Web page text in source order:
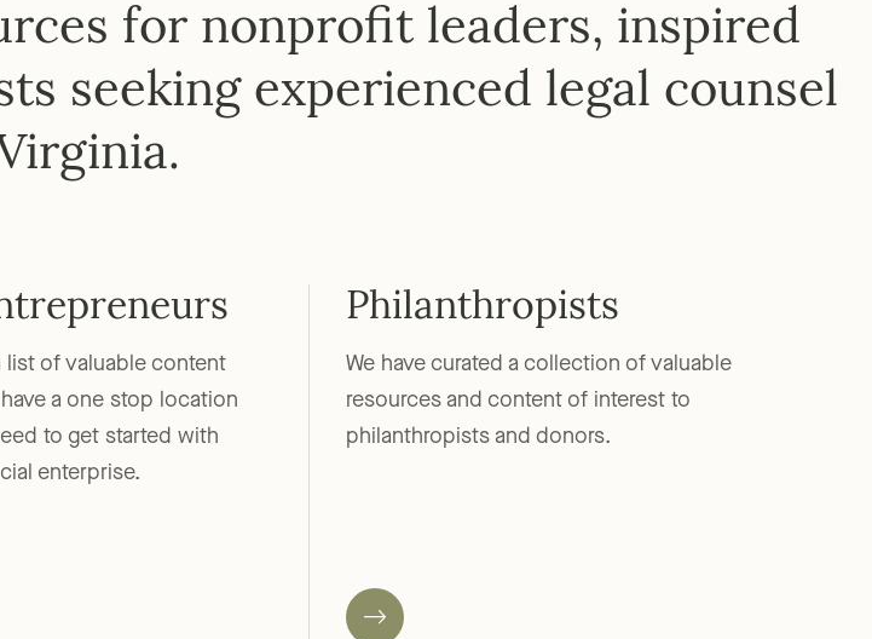
for nonprofit leaders, inspired
seeking experienced legal counsel
list of valuable content
a one stop location
to get started with
Philanthropists
We have curated a collection of valuable
resources and content of interest to